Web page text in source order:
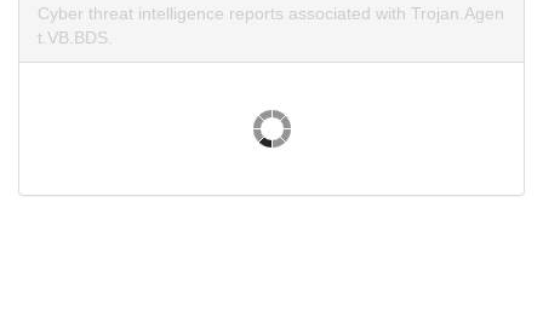
Cyber threat intelligence reports associated with Trojan.Agen
t.VB.BDS.